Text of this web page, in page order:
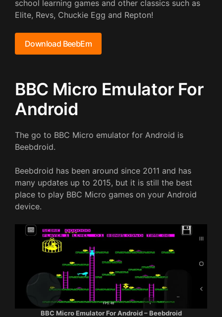
school learning games and other classics such as
Elite, Revs, Chuckie Egg and Repton!
Download BeebEm
BBC Micro Emulator For
Android
The go to BBC Micro emulator for Android is
Beebdroid.
Beebdroid has been around since 2011 and has
many updates up to 2015, but it is still the best
place to play BBC Micro games on your Android
device.
BBC Micro Emulator For Android – Beebdroid